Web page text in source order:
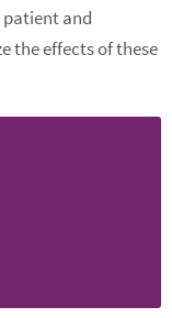
and
the effects of these